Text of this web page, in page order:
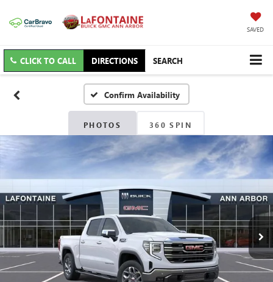
SAVED
CLICK TO CALL DIRECTIONS SEARCH
Confirm Availability
PHOTOS 360 SPIN